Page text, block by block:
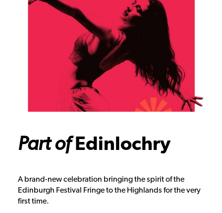
Part ofEdinlochry
A brand-new celebration bringing the spirit of the
Edinburgh Festival Fringe to the Highlands for the very
first time.